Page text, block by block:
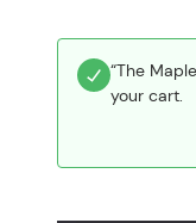
“The
your cart.